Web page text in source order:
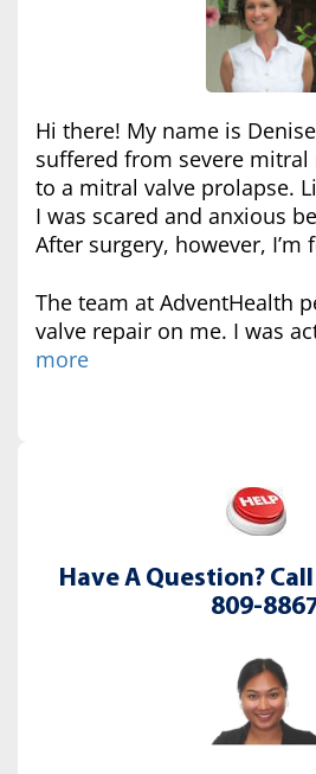
Hi there! My name is
suffered from severe
to a mitral valve prolapse.
I was scared and anxious
After surgery, however, I’m
The team at AdventHealth
valve repair on me. I was
more
Have A Question?
809-